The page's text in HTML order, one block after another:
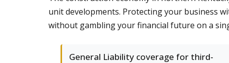
unit developments. Protecting your business
without gambling your financial future on a
General Liability coverage for third-